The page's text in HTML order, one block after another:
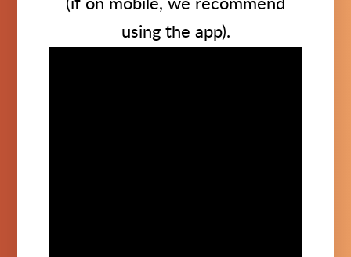
(if on mobile, we recommend
using the app).